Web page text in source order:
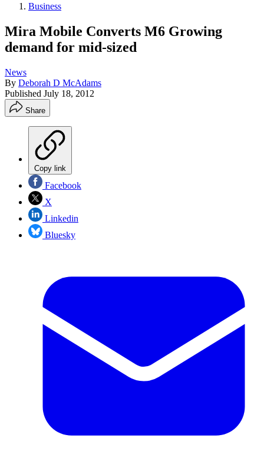
Business
Mira Mobile Converts M6 Growing
demand for mid-sized
News
By Deborah D McAdams
Published July 18, 2012
Share
Copy link
Facebook
X
Linkedin
Bluesky